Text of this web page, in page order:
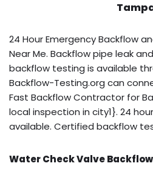
24 Hour Emergency Backflow
Near Me. Backflow pipe leak
backflow testing is available
Backflow-Testing.org can
Fast Backflow Contractor for
local inspection in city1}. 24
available. Certified backflow
Water Check Valve